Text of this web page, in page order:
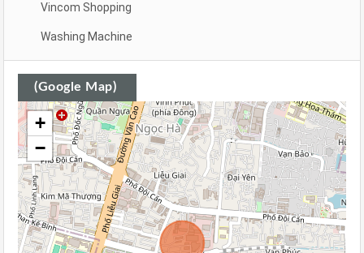
Vincom Shopping
Washing Machine
(Google Map)
+
−